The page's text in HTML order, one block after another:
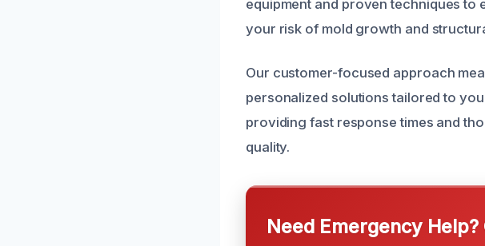
equipment and proven techniques
your risk of mold growth and
Our customer-focused approach
personalized solutions tailored to
providing fast response times and
quality.
Need Emergency Help?